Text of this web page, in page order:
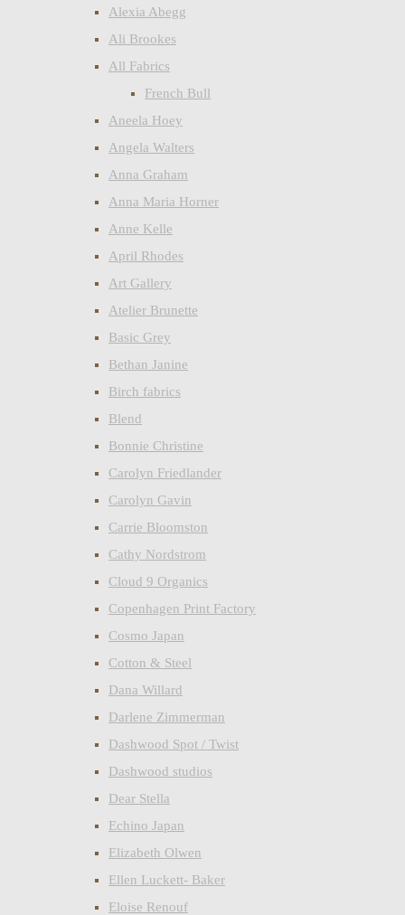
Alexia Abegg
Ali Brookes
All Fabrics
French Bull
Aneela Hoey
Angela Walters
Anna Graham
Anna Maria Horner
Anne Kelle
April Rhodes
Art Gallery
Atelier Brunette
Basic Grey
Bethan Janine
Birch fabrics
Blend
Bonnie Christine
Carolyn Friedlander
Carolyn Gavin
Carrie Bloomston
Cathy Nordstrom
Cloud 9 Organics
Copenhagen Print Factory
Cosmo Japan
Cotton & Steel
Dana Willard
Darlene Zimmerman
Dashwood Spot / Twist
Dashwood studios
Dear Stella
Echino Japan
Elizabeth Olwen
Ellen Luckett- Baker
Eloise Renouf